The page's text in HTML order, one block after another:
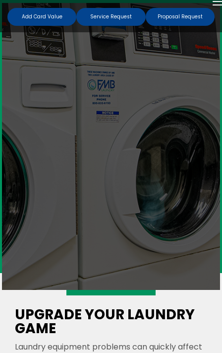
Add Card Value Service Request Proposal Request
UPGRADE YOUR LAUNDRY
GAME
Laundry equipment problems can quickly affect